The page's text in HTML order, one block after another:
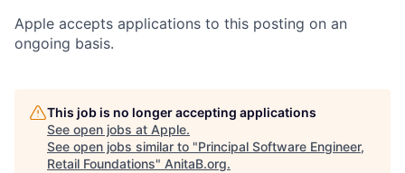
Apple accepts applications to this posting on an
ongoing basis.
This job is no longer accepting applications
See open jobs at Apple.
See open jobs similar to "Principal Software Engineer,
Retail Foundations" AnitaB.org.